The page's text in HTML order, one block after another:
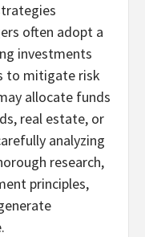
often adopt a
investments
to mitigate risk
allocate funds
real estate, or
analyzing
research,
principles,